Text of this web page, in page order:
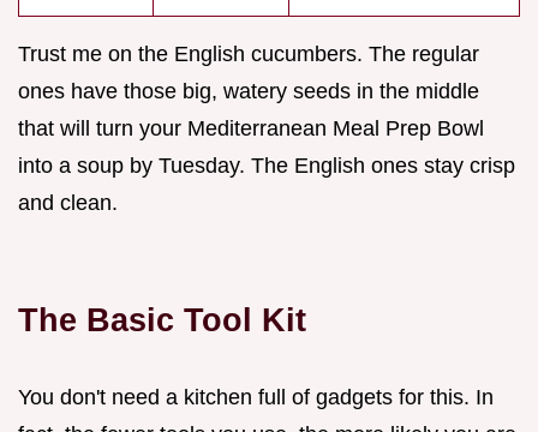
Trust me on the English cucumbers. The regular
ones have those big, watery seeds in the middle
that will turn your Mediterranean Meal Prep Bowl
into a soup by Tuesday. The English ones stay crisp
and clean.
The Basic Tool Kit
You don't need a kitchen full of gadgets for this. In